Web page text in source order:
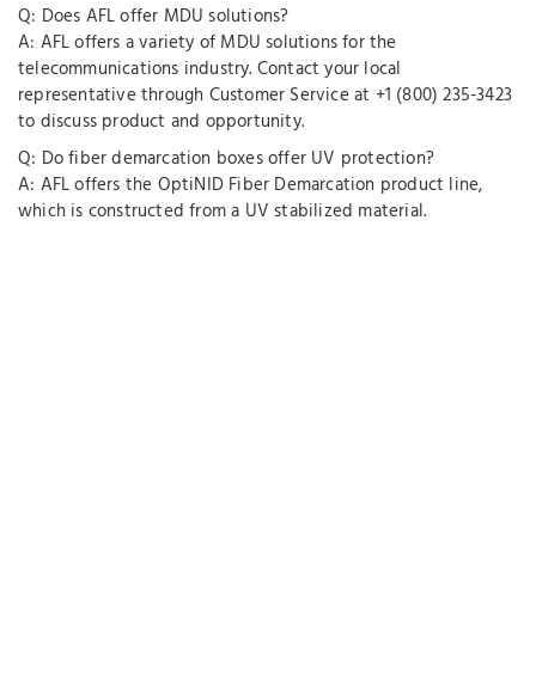
Q: Does AFL offer MDU solutions?
A: AFL offers a variety of MDU solutions for the
telecommunications industry. Contact your local
representative through Customer Service at +1 (800) 235-3423
to discuss product and opportunity.
Q: Do fiber demarcation boxes offer UV protection?
A: AFL offers the OptiNID Fiber Demarcation product line,
which is constructed from a UV stabilized material.